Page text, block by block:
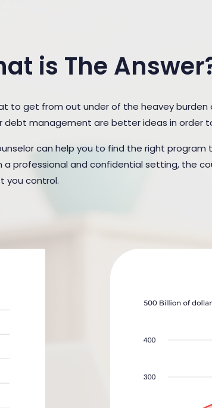
is The
to get from out under of the heavey burden
debt management are better ideas in order
can help you to find the right program
professional and confidential setting, the
you control.